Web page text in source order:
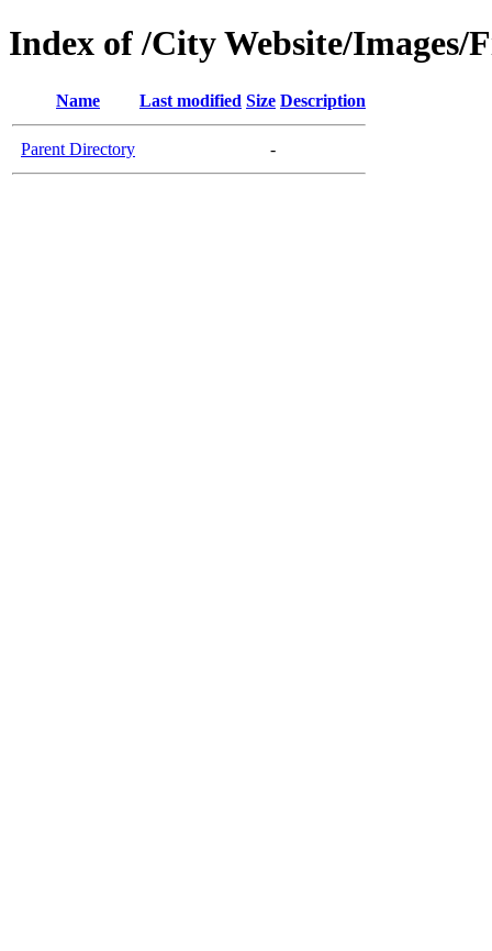
Index of /City Website/Images/
Name Last modified Size Description
Parent Directory -